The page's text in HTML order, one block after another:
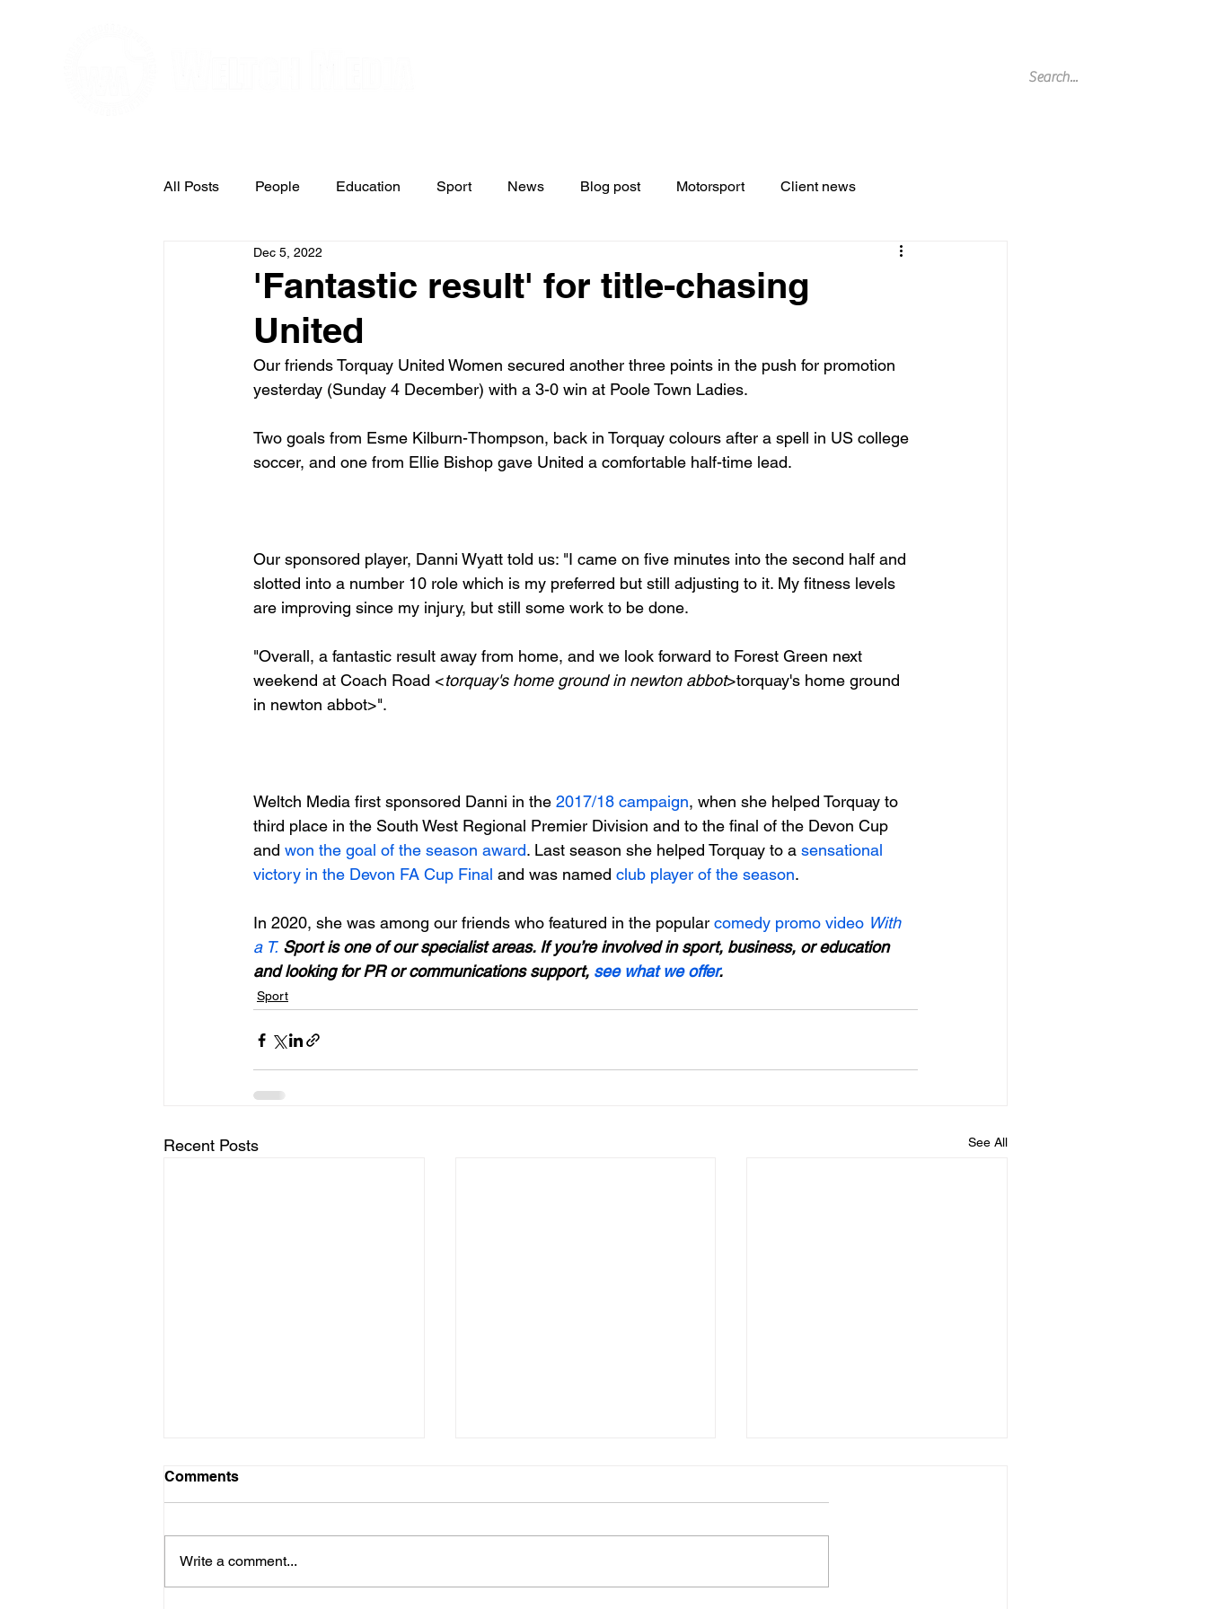
All Posts People Education Sport News Blog post Motorsport Client news
Arts & Entertainment
'Fantastic result' for title-chasing
United
Dec 5, 2022
Our friends Torquay United Women secured another three points in the push for promotion
yesterday (Sunday 4 December) with a 3-0 win at Poole Town Ladies.
Two goals from Esme Kilburn-Thompson, back in Torquay colours after a spell in US college
soccer, and one from Ellie Bishop gave United a comfortable half-time lead.
Our sponsored player, Danni Wyatt told us: "I came on five minutes into the second half and
slotted into a number 10 role which is my preferred but still adjusting to it. My fitness levels
are improving since my injury, but still some work to be done.
"Overall, a fantastic result away from home, and we look forward to Forest Green next
weekend at Coach Road <torquay's home ground in newton abbot>torquay's home ground
Weltch Media first sponsored Danni in the 2017/18 campaign, when she helped Torquay to
third place in the South West Regional Premier Division and to the final of the Devon Cup
and won the goal of the season award. Last season she helped Torquay to a sensational
victory in the Devon FA Cup Final and was named club player of the season.
In 2020, she was among our friends who featured in the popular comedy promo video With
a T. Sport is one of our specialist areas. If you’re involved in sport, business, or education
and looking for PR or communications support, see what we offer.
Sport
Recent Posts See All
Comments
Write a comment...